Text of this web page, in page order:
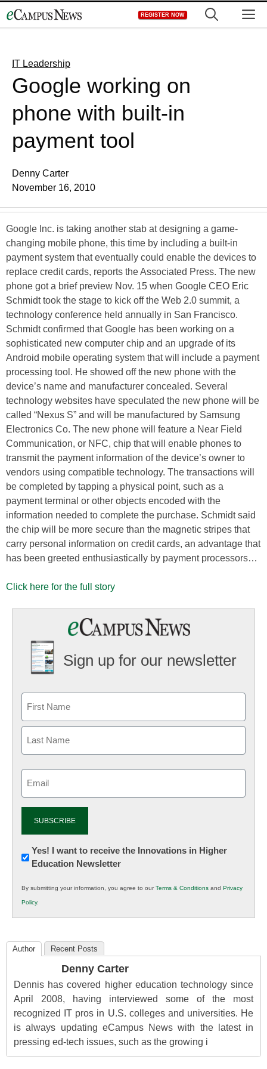
to
REGISTER NOW
IT Leadership
Google working on
phone with built-in
payment tool
Denny Carter
November 16, 2010
Google Inc. is taking another stab at designing a game-
changing mobile phone, this time by including a built-in
payment system that eventually could enable the devices to
replace credit cards, reports the Associated Press. The new
phone got a brief preview Nov. 15 when Google CEO Eric
Schmidt took the stage to kick off the Web 2.0 summit, a
technology conference held annually in San Francisco.
Schmidt confirmed that Google has been working on a
sophisticated new computer chip and an upgrade of its
Android mobile operating system that will include a payment
processing tool. He showed off the new phone with the
device’s name and manufacturer concealed. Several
technology websites have speculated the new phone will be
called “Nexus S” and will be manufactured by Samsung
Electronics Co. The new phone will feature a Near Field
Communication, or NFC, chip that will enable phones to
transmit the payment information of the device’s owner to
vendors using compatible technology. The transactions will
be completed by tapping a physical point, such as a
payment terminal or other objects encoded with the
information needed to complete the purchase. Schmidt said
the chip will be more secure than the magnetic stripes that
carry personal information on credit cards, an advantage that
has been greeted enthusiastically by payment processors…
Click here for the full story
Sign up for our newsletter
Newsletter:
Innovations
K12
Education
Yes! I want to receive the Innovations in Higher
Education Newsletter
By submitting your information, you agree to ourTerms & Conditions and Privacy
Policy.
Author Recent Posts
Denny Carter
Dennis has covered higher education technology since
April 2008, having interviewed some of the most
recognized IT pros in U.S. colleges and universities. He
is always updating eCampus News with the latest in
pressing ed-tech issues, such as the growing i